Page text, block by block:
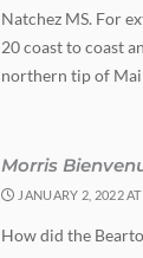
Natchez MS. For
20 coast to coast
northern tip of
Morris
JANUARY 2, 2022
How did the